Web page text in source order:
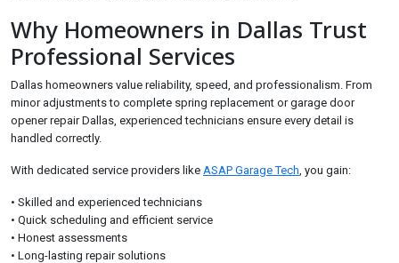
Why Homeowners in Dallas Trust
Professional Services
Dallas homeowners value reliability, speed, and professionalism. From
minor adjustments to complete spring replacement or garage door
opener repair Dallas, experienced technicians ensure every detail is
handled correctly.
With dedicated service providers like ASAP Garage Tech, you gain:
• Skilled and experienced technicians
• Quick scheduling and efficient service
• Honest assessments
• Long-lasting repair solutions